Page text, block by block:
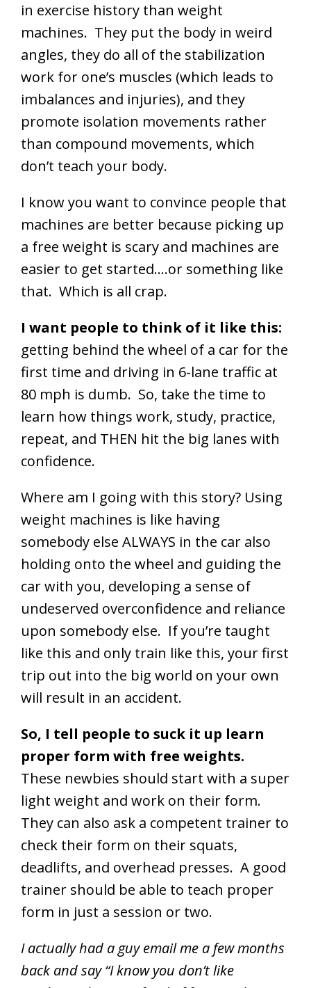
in exercise history than weight
machines. They put the body in weird
angles, they do all of the stabilization
work for one’s muscles (which leads to
imbalances and injuries), and they
promote isolation movements rather
than compound movements, which
don’t teach your body.
I know you want to convince people that
machines are better because picking up
a free weight is scary and machines are
easier to get started….or something like
that. Which is all crap.
I want people to think of it like this:
getting behind the wheel of a car for the
first time and driving in 6-lane traffic at
80 mph is dumb. So, take the time to
learn how things work, study, practice,
repeat, and THEN hit the big lanes with
confidence.
Where am I going with this story? Using
weight machines is like having
somebody else ALWAYS in the car also
holding onto the wheel and guiding the
car with you, developing a sense of
undeserved overconfidence and reliance
upon somebody else. If you’re taught
like this and only train like this, your first
trip out into the big world on your own
will result in an accident.
So, I tell people to suck it up learn
proper form with free weights.
These newbies should start with a super
light weight and work on their form.
They can also ask a competent trainer to
check their form on their squats,
deadlifts, and overhead presses. A good
trainer should be able to teach proper
form in just a session or two.
I actually had a guy email me a few months
back and say “I know you don’t like